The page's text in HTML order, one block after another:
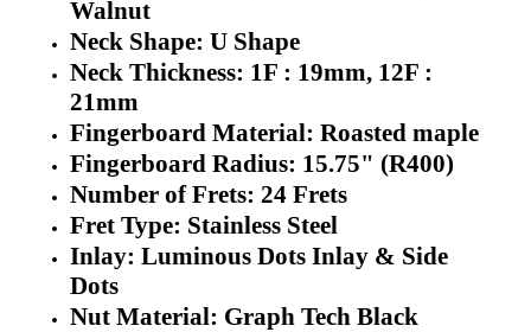
Walnut
Neck Shape: U Shape
Neck Thickness: 1F : 19mm, 12F :
21mm
Fingerboard Material: Roasted maple
Fingerboard Radius: 15.75" (R400)
Number of Frets: 24 Frets
Fret Type: Stainless Steel
Inlay: Luminous Dots Inlay & Side
Dots
Nut Material: Graph Tech Black